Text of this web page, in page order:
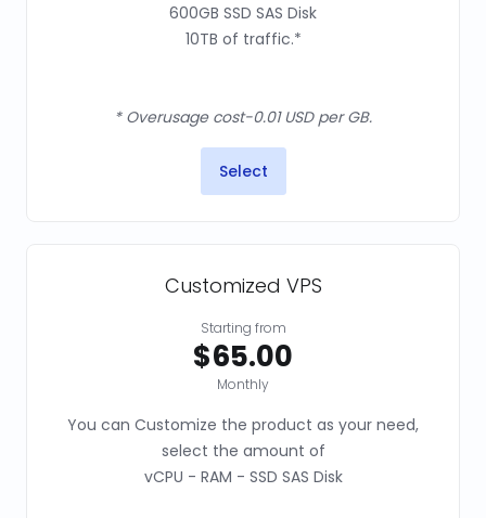
600GB SSD SAS Disk
10TB of traffic.*
* Overusage cost-0.01 USD per GB.
Select
Customized VPS
Starting from
$65.00
Monthly
You can Customize the product as your need,
select the amount of
vCPU - RAM - SSD SAS Disk